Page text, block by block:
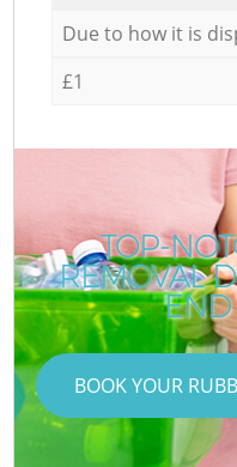
Due to how it is
£1
TOP-
REMOVAL
BOOK YOUR